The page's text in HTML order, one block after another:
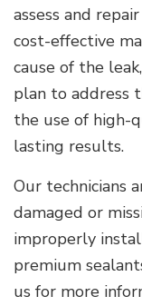
assess and
cost-effective
cause of the
plan to address
the use of high-
lasting results.
Our technicians
damaged or
improperly
premium
us for more